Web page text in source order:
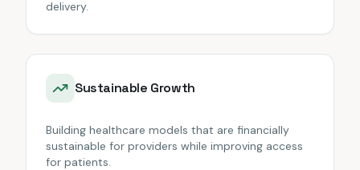
delivery.
Sustainable Growth
Building healthcare models that are financially
sustainable for providers while improving access
for patients.